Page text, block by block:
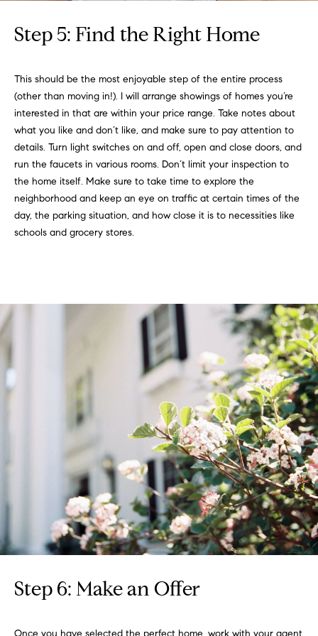
Step 5: Find the Right Home
This should be the most enjoyable step of the entire process
(other than moving in!). I will arrange showings of homes you’re
interested in that are within your price range. Take notes about
what you like and don’t like, and make sure to pay attention to
details. Turn light switches on and off, open and close doors, and
run the faucets in various rooms. Don’t limit your inspection to
the home itself. Make sure to take time to explore the
neighborhood and keep an eye on traffic at certain times of the
day, the parking situation, and how close it is to necessities like
schools and grocery stores.
Step 6: Make an Offer